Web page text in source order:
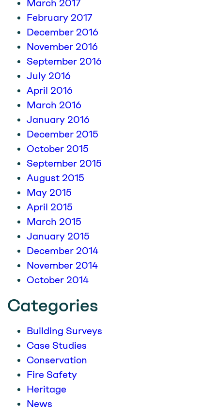
March 2017
February 2017
December 2016
November 2016
September 2016
July 2016
April 2016
March 2016
January 2016
December 2015
October 2015
September 2015
August 2015
May 2015
April 2015
March 2015
January 2015
December 2014
November 2014
October 2014
Categories
Building Surveys
Case Studies
Conservation
Fire Safety
Heritage
News